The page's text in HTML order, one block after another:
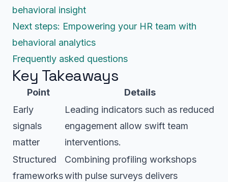
behavioral insight
Next steps: Empowering your HR team with
behavioral analytics
Frequently asked questions
Key Takeaways
Point
Details
Early
signals
matter
Leading indicators such as reduced
engagement allow swift team
interventions.
Structured
frameworks
Combining profiling workshops
with pulse surveys delivers